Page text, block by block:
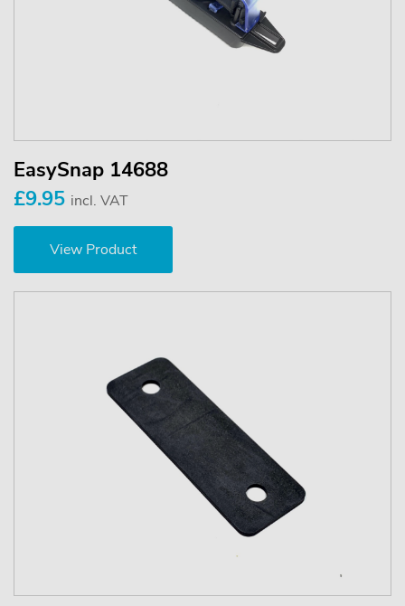
EasySnap 14688
£9.95 incl. VAT
View Product